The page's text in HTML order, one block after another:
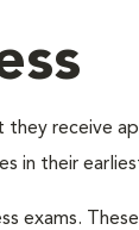
they receive
in their
exams.